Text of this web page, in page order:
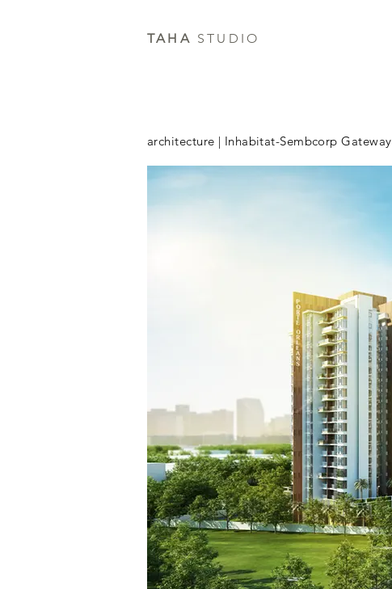
architecture | Inhabitat-Sembcorp Gateway
TAHA STUDIO